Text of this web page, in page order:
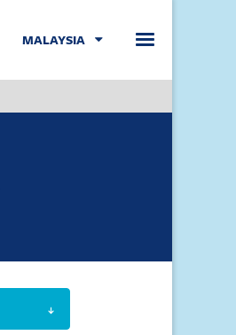
MALAYSIA